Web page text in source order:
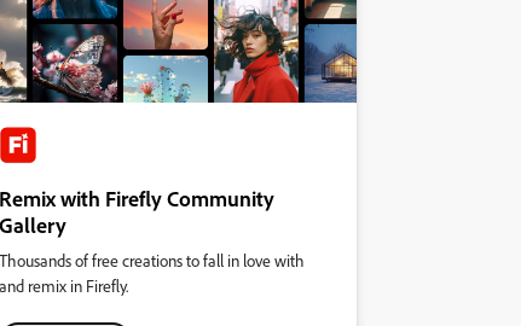
Remix with Firefly Community
Gallery
Thousands of free creations to fall in love with
and remix in Firefly.